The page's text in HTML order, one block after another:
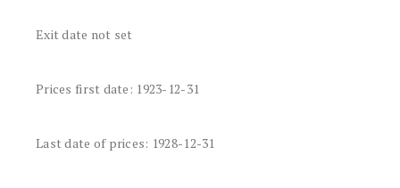
Exit date not set
Prices first date: 1923-12-31
Last date of prices: 1928-12-31